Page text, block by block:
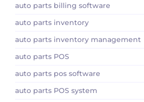
auto parts billing software
auto parts inventory
auto parts inventory management
auto parts POS
auto parts pos software
auto parts POS system